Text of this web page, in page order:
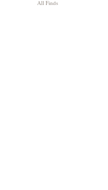
All Finds